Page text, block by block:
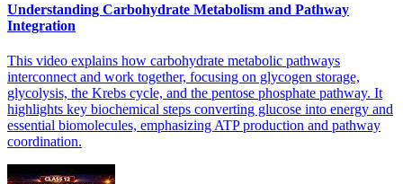
Understanding Carbohydrate Metabolism and Pathway
Integration
This video explains how carbohydrate metabolic pathways
interconnect and work together, focusing on glycogen storage,
glycolysis, the Krebs cycle, and the pentose phosphate pathway. It
highlights key biochemical steps converting glucose into energy and
essential biomolecules, emphasizing ATP production and pathway
coordination.